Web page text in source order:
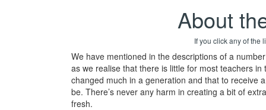
About
If you click any of the
We have mentioned in the descriptions of a
as we realise that there is little for most teachers
changed much in a generation and that to receive
be. There’s never any harm in creating a bit of
fresh.